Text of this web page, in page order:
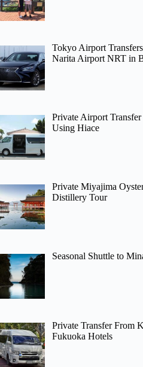
Tokyo Airport
Narita Airport NRT in
Private Airport
Using Hiace
Private Miyajima
Distillery Tour
Seasonal Shuttle to
Private Transfer From
Fukuoka Hotels